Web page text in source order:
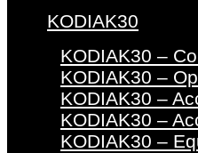
KODIAK30
KODIAK30 –
KODIAK30 –
KODIAK30 –
KODIAK30 –
KODIAK30 –